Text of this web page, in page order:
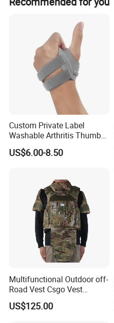
Custom Private Label
Washable Arthritis Thumb
Brace and Finger Fixation
US$6.00-8.50
Multifunctional Outdoor off-
Road Vest Csgo Vest
Protect Body Anti Riot Vest
US$125.00